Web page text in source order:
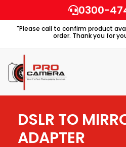
to
content
0300-
"Please call to confirm product
order. Thank you for
DSLR TO
ADAPTER